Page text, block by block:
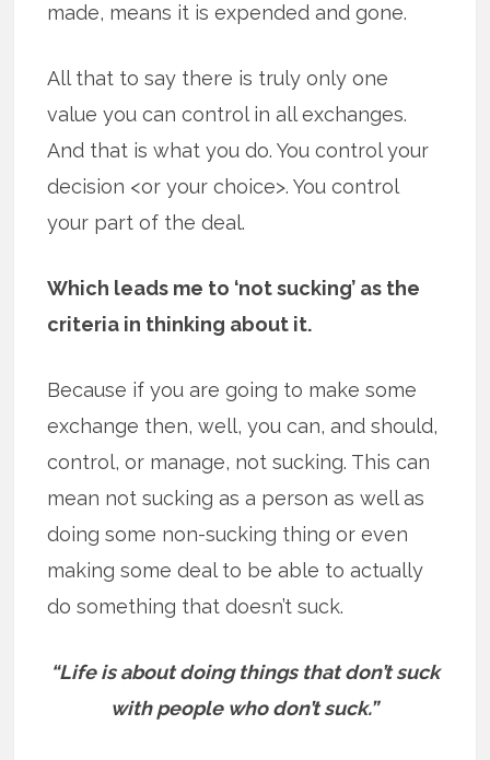
made, means it is expended and gone.
All that to say there is truly only one
value you can control in all exchanges.
And that is what you do. You control your
decision <or your choice>. You control
your part of the deal.
Which leads me to ‘not sucking’ as the
criteria in thinking about it.
Because if you are going to make some
exchange then, well, you can, and should,
control, or manage, not sucking. This can
mean not sucking as a person as well as
doing some non-sucking thing or even
making some deal to be able to actually
do something that doesn’t suck.
“Life is about doing things that don’t suck
with people who don’t suck.”